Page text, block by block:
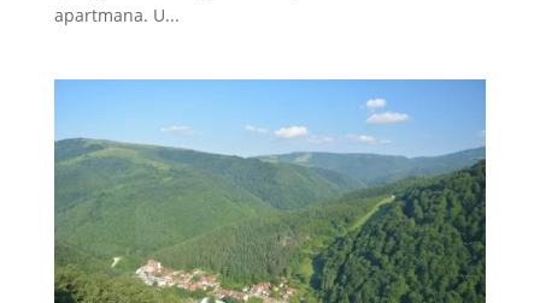
apartmana. U...